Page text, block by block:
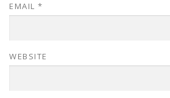
EMAIL *
WEBSITE